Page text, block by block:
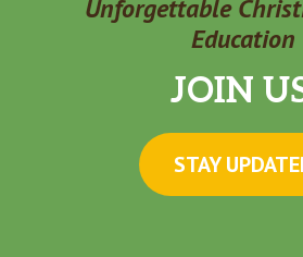
Unforgettable
Education
JOIN
STAY